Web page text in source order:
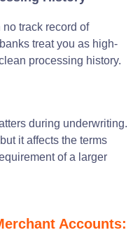
track record of
treat you as high-
processing history.
during underwriting.
it affects the terms
of a larger
Accounts: